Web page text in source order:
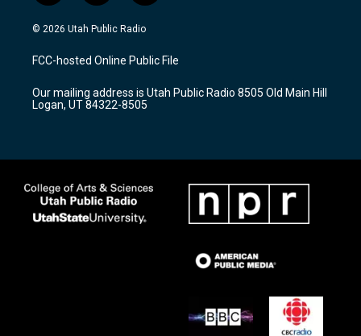
n
s
a
g
a
m
o
u
u
b
a
c
b
o
k
© 2026 Utah Public Radio
FCC-hosted Online Public File
Our mailing address is Utah Public Radio 8505 Old Main Hill
Logan, UT 84322-8505